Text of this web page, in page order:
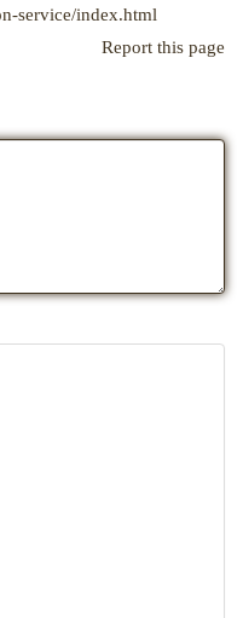
service/index.html
Report this page